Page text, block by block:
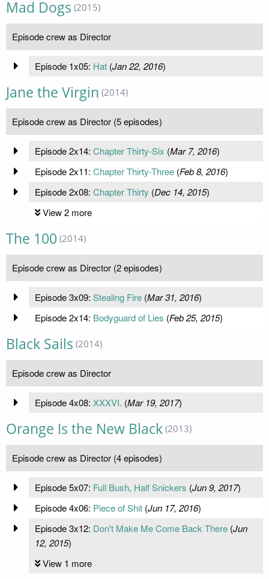
Mad Dogs (2015)
Episode crew as Director
Episode 1x05: Hat(Jan 22, 2016)
Jane the Virgin (2014)
Episode crew as Director (5 episodes)
Episode 2x14: Chapter Thirty-Six (Mar 7, 2016)
Episode 2x11: Chapter Thirty-Three(Feb 8, 2016)
Episode 2x08: Chapter Thirty (Dec 14, 2015)
View 2 more
The 100 (2014)
Episode crew as Director (2 episodes)
Episode 3x09: Stealing Fire(Mar 31, 2016)
Episode 2x14: Bodyguard of Lies (Feb 25, 2015)
Black Sails (2014)
Episode crew as Director
Episode 4x08: XXXVI. (Mar 19, 2017)
Orange Is the New Black (2013)
Episode crew as Director (4 episodes)
Episode 5x07: Full Bush, Half Snickers (Jun 9, 2017)
Episode 4x06: Piece of Shit(Jun 17, 2016)
Episode 3x12: Don't Make Me Come Back There(Jun
12, 2015)
View 1 more